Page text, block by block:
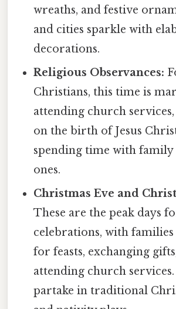
wreaths, and festive
and cities sparkle with
decorations.
Religious Observances:
Christians, this time is
attending church
on the birth of Jesus
spending time with family
ones.
Christmas Eve and
These are the peak days
celebrations, with
for feasts, exchanging
attending church
partake in traditional